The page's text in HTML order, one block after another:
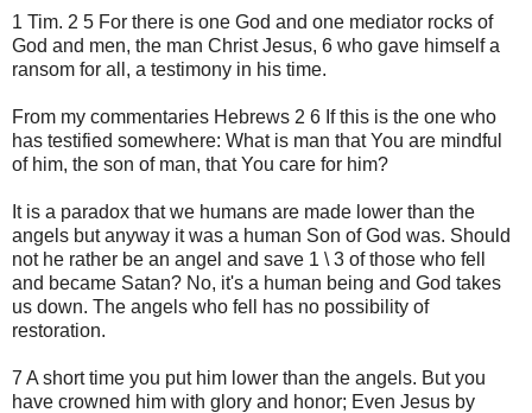
1 Tim. 2 5 For there is one God and one mediator rocks of
God and men, the man Christ Jesus, 6 who gave himself a
ransom for all, a testimony in his time.
From my commentaries Hebrews 2 6 If this is the one who
has testified somewhere: What is man that You are mindful
of him, the son of man, that You care for him?
It is a paradox that we humans are made lower than the
angels but anyway it was a human Son of God was. Should
not he rather be an angel and save 1 \ 3 of those who fell
and became Satan? No, it's a human being and God takes
us down. The angels who fell has no possibility of
restoration.
7 A short time you put him lower than the angels. But you
have crowned him with glory and honor; Even Jesus by